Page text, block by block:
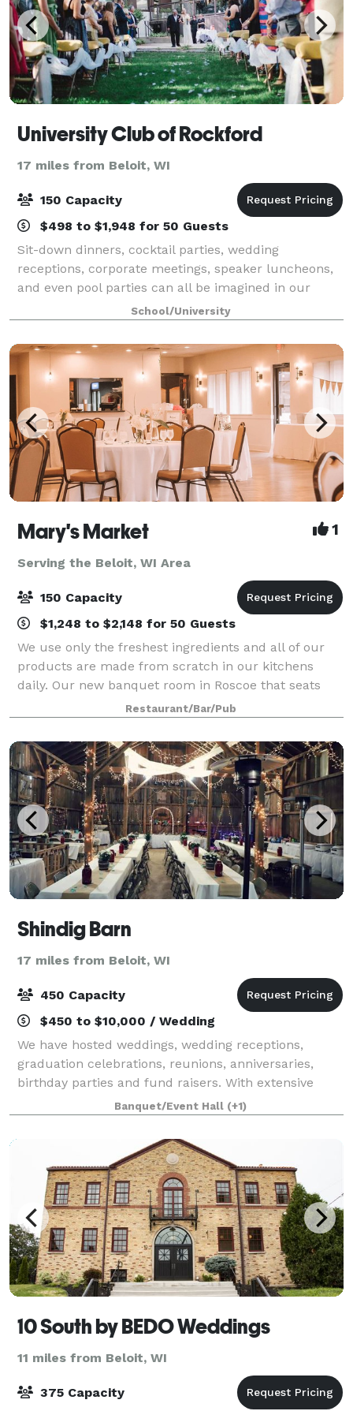
University Club of Rockford
17 miles from Beloit, WI
150 Capacity
$498 to $1,948 for 50 Guests
Sit-down dinners, cocktail parties, wedding
receptions, corporate meetings, speaker luncheons,
and even pool parties can all be imagined in our
downtown historic facility. With a variety of different
settings professionally arranged and tai
School/University
Mary's Market 1
Serving the Beloit, WI Area
150 Capacity
$1,248 to $2,148 for 50 Guests
We use only the freshest ingredients and all of our
products are made from scratch in our kitchens
daily. Our new banquet room in Roscoe that seats
150 guests and offers ample parking, private
restrooms and wheelchair accessibility. An
Restaurant/Bar/Pub
Shindig Barn
17 miles from Beloit, WI
450 Capacity
$450 to $10,000 / Wedding
We have hosted weddings, wedding receptions,
graduation celebrations, reunions, anniversaries,
birthday parties and fund raisers. With extensive
space and parking, we can accommodate groups as
large as 450. We are a handicap friendly facili
Banquet/Event Hall (+1)
10 South by BEDO Weddings
11 miles from Beloit, WI
375 Capacity